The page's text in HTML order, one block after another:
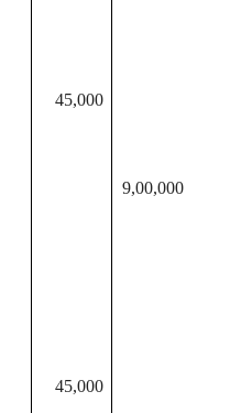
45,000
9,00,000
45,000